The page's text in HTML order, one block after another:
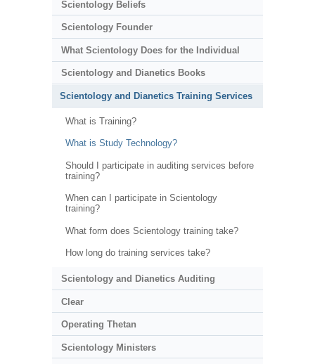
Scientology Beliefs
Scientology Founder
What Scientology Does for the Individual
Scientology and Dianetics Books
Scientology and Dianetics Training Services
What is Training?
What is Study Technology?
Should I participate in auditing services before
training?
When can I participate in Scientology
training?
What form does Scientology training take?
How long do training services take?
Scientology and Dianetics Auditing
Clear
Operating Thetan
Scientology Ministers